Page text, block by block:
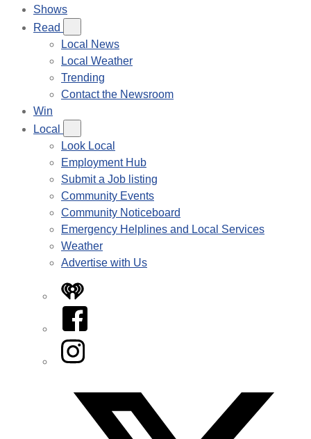
Shows
Read
Local News
Local Weather
Trending
Contact the Newsroom
Win
Local
Look Local
Employment Hub
Submit a Job listing
Community Events
Community Noticeboard
Emergency Helplines and Local Services
Weather
Advertise with Us
iHeart
Facebook
Instagram